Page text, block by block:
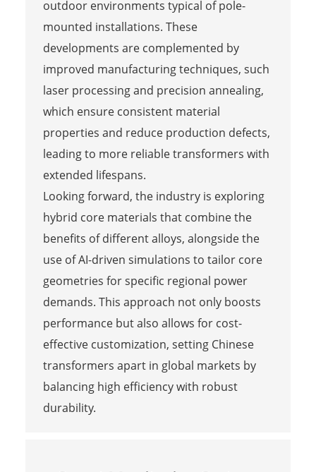
outdoor environments typical of pole-
mounted installations. These
developments are complemented by
improved manufacturing techniques, such
laser processing and precision annealing,
which ensure consistent material
properties and reduce production defects,
leading to more reliable transformers with
extended lifespans.
Looking forward, the industry is exploring
hybrid core materials that combine the
benefits of different alloys, alongside the
use of AI-driven simulations to tailor core
geometries for specific regional power
demands. This approach not only boosts
performance but also allows for cost-
effective customization, setting Chinese
transformers apart in global markets by
balancing high efficiency with robust
durability.